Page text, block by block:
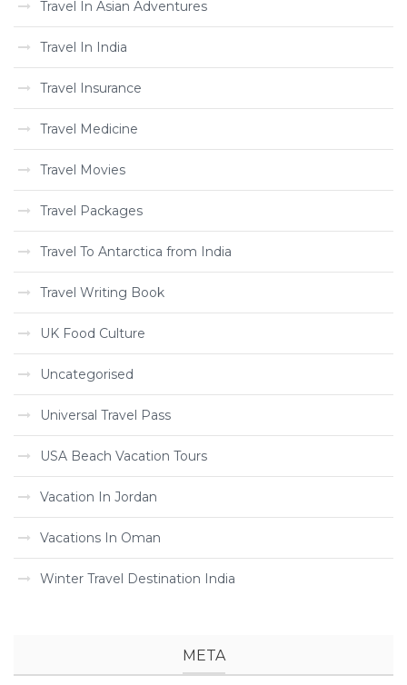
Travel In Asian Adventures
Travel In India
Travel Insurance
Travel Medicine
Travel Movies
Travel Packages
Travel To Antarctica from India
Travel Writing Book
UK Food Culture
Uncategorised
Universal Travel Pass
USA Beach Vacation Tours
Vacation In Jordan
Vacations In Oman
Winter Travel Destination India
META